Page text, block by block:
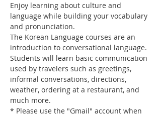
Enjoy learning about culture and
language while building your vocabulary
and pronunciation.
The Korean Language courses are an
introduction to conversational language.
Students will learn basic communication
used by travelers such as greetings,
informal conversations, directions,
weather, ordering at a restaurant, and
much more.
* Please use the "Gmail" account when